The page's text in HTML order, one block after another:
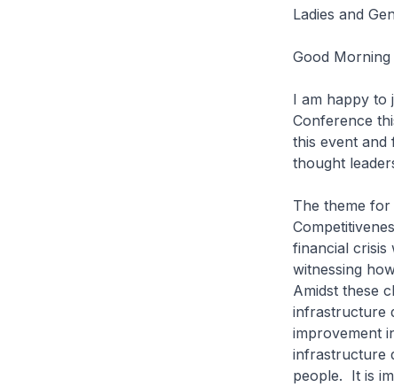
Ladies and
Good
I am happy to
Conference
this event and
thought
The theme
financial crisis
witnessing
Amidst these
infrastructure
improvement
infrastructure
people. It is